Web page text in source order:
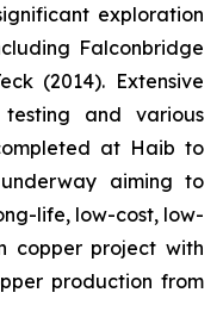
exploration
Falconbridge
(2014). Extensive
and various
at Haib to
aiming to
life, low-cost, low-
copper project with
production from